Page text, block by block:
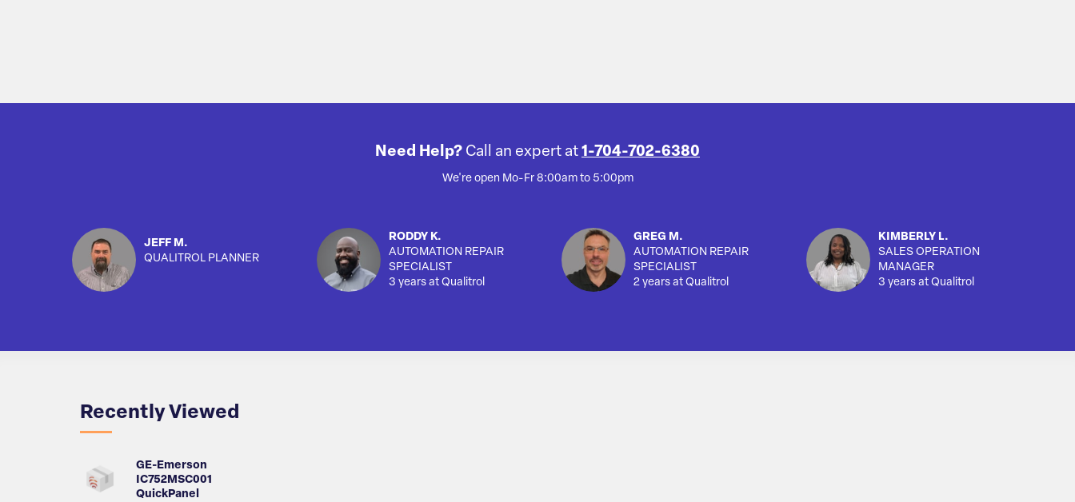
Need Help? Call an expert at 1-704-702-6380
We're open Mo-Fr 8:00am to 5:00pm
JEFF M.
QUALITROL PLANNER
RODDY K.
AUTOMATION REPAIR
SPECIALIST
3 years at Qualitrol
GREG M.
AUTOMATION REPAIR
SPECIALIST
2 years at Qualitrol
KIMBERLY L.
SALES OPERATION
MANAGER
3 years at Qualitrol
Recently Viewed
GE-Emerson
IC752MSC001
QuickPanel